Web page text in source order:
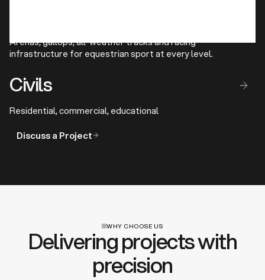
Arenas, gallops, all-weather tracks and racing
infrastructure for equestrian sport at every level.
Civils
Residential, commercial, educational
Discuss a Project
WHY CHOOSE US
Delivering projects with
precision